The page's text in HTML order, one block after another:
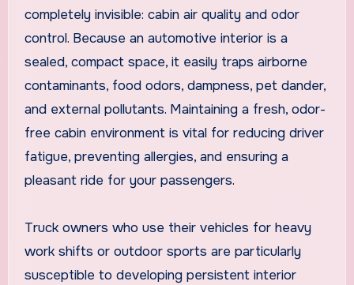
completely invisible: cabin air quality and odor
control. Because an automotive interior is a
sealed, compact space, it easily traps airborne
contaminants, food odors, dampness, pet dander,
and external pollutants. Maintaining a fresh, odor-
free cabin environment is vital for reducing driver
fatigue, preventing allergies, and ensuring a
pleasant ride for your passengers.
Truck owners who use their vehicles for heavy
work shifts or outdoor sports are particularly
susceptible to developing persistent interior